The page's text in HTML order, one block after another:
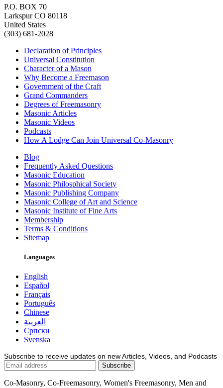
P.O. BOX 70
Larkspur CO 80118
United States
(303) 681-2028
Declaration of Principles
Universal Constitution
Character of a Mason
Why Become a Freemason
Government of the Craft
Grand Commanders
Degrees of Freemasonry
Masonic Articles
Masonic Videos
Podcasts
How A Lodge Can Join Universal Co-Masonry
Blog
Frequently Asked Questions
Masonic Education
Masonic Philosphical Society
Masonic Publishing Company
Masonic College of Art and Science
Masonic Institute of Fine Arts
Membership
Terms & Conditions
Sitemap
Languages
English
Español
Français
Português
Chinese
العربية
Српски
Svenska
Subscribe to receive updates on new Articles, Videos, and Podcasts
Co-Masonry, Co-Freemasonry, Women's Freemasonry, Men and